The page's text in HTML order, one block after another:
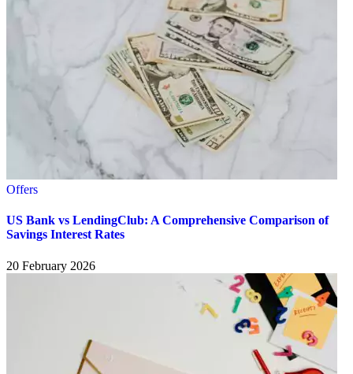
Offers
US Bank vs LendingClub: A Comprehensive Comparison of
Savings Interest Rates
20 February 2026